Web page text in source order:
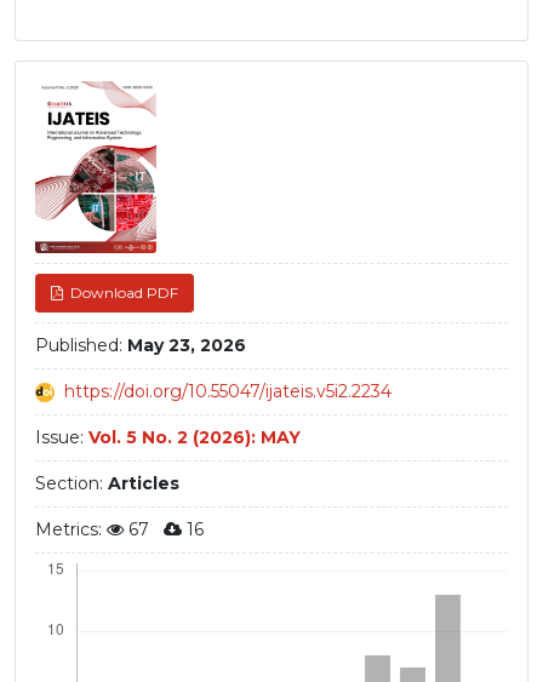
Article
Sidebar
Download PDF
Published: May 23, 2026
https://doi.org/10.55047/ijateis.v5i2.2234
Issue: Vol. 5 No. 2 (2026): MAY
Section: Articles
Metrics: 67 16